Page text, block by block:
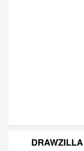
DRAWZILLA